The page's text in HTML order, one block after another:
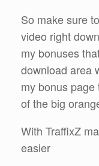
So make sure
video right
my bonuses
download area
my bonus
of the big
With TraffixZ
easier